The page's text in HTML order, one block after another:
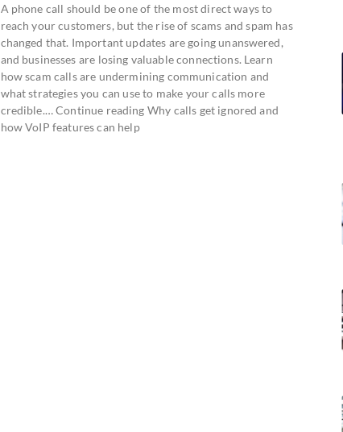
A phone call should be one of the most direct ways to
reach your customers, but the rise of scams and spam has
changed that. Important updates are going unanswered,
and businesses are losing valuable connections. Learn
how scam calls are undermining communication and
what strategies you can use to make your calls more
credible.… Continue reading Why calls get ignored and
how VoIP features can help